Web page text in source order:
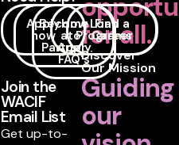
for all.
Discover
Our Mission
Guiding
our
Apply
now
Become
a
Partner
How
to
Apply
FAQ's
Loan
Programs
Find a
Career
Join the
WACIF
Email List
Get up-to-